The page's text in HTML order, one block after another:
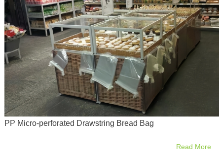
PP Micro-perforated Drawstring Bread Bag
Read More